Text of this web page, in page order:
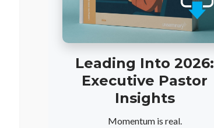
Leading Into 2026:
Executive Pastor
Insights
Momentum is real.